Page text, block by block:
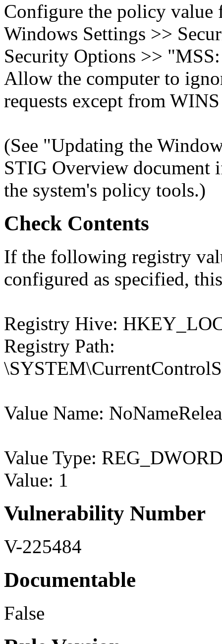
Configure the policy
Windows Settings >>
Security Options >>
Allow the computer to
requests except from
(See "Updating the
STIG Overview document
the system's policy tools.)
Check Contents
If the following registry
configured as specified,
Registry Hive:
Registry Path:
Value Name:
Value Type:
Value: 1
Vulnerability Number
V-225484
Documentable
False